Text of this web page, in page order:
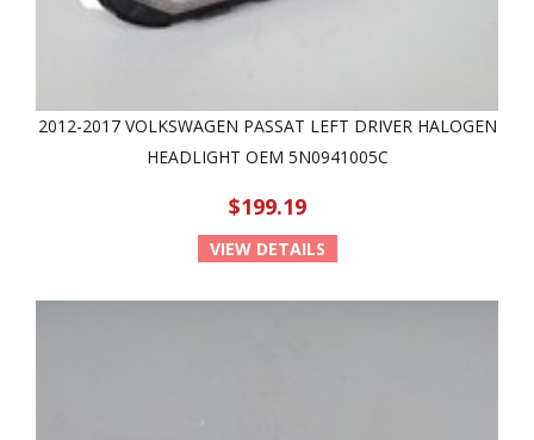
2012-2017 VOLKSWAGEN PASSAT LEFT DRIVER HALOGEN
HEADLIGHT OEM 5N0941005C
$199.19
VIEW DETAILS